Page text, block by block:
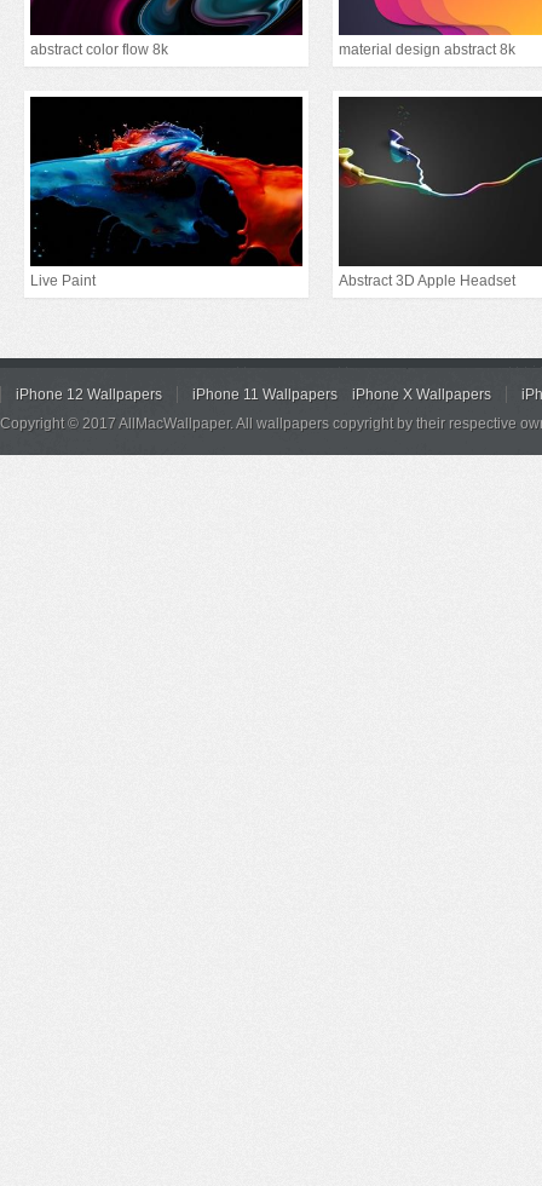
abstract color flow 8k material design abstract 8k
Live Paint Abstract 3D Apple Headset
iPhone 12 Wallpapers iPhone 11 Wallpapers iPhone X Wallpapers
Copyright © 2017 AllMacWallpaper. All wallpapers copyright by their respective